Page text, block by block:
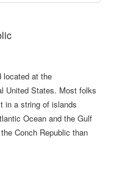
located at the
United States. Most folks
in a string of islands
Ocean and the Gulf
Conch Republic than